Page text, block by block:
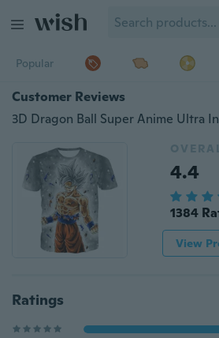
Popular
Customer Reviews
4.4
1384
View
Ratings